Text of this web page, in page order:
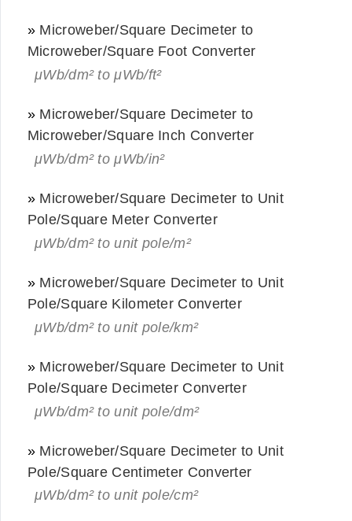
» Microweber/Square Decimeter to
Microweber/Square Foot Converter
μWb/dm² to μWb/ft²
» Microweber/Square Decimeter to
Microweber/Square Inch Converter
μWb/dm² to μWb/in²
» Microweber/Square Decimeter to Unit
Pole/Square Meter Converter
μWb/dm² to unit pole/m²
» Microweber/Square Decimeter to Unit
Pole/Square Kilometer Converter
μWb/dm² to unit pole/km²
» Microweber/Square Decimeter to Unit
Pole/Square Decimeter Converter
μWb/dm² to unit pole/dm²
» Microweber/Square Decimeter to Unit
Pole/Square Centimeter Converter
μWb/dm² to unit pole/cm²